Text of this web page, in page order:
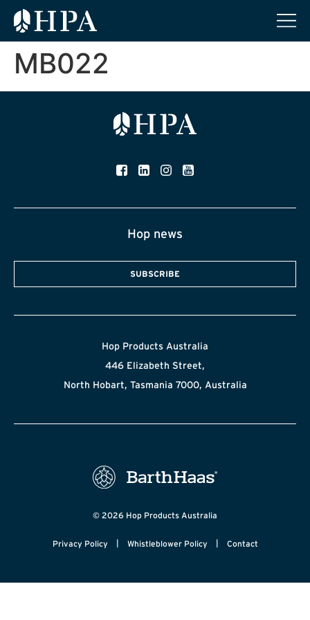
MB022
Hop news
SUBSCRIBE
Hop Products Australia
446 Elizabeth Street,
North Hobart, Tasmania 7000, Australia
© 2026 Hop Products Australia
Privacy Policy | Whistleblower Policy | Contact